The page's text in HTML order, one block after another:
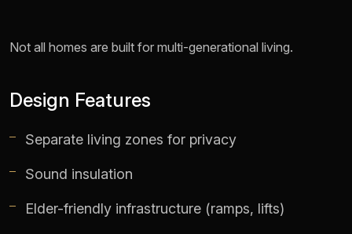
Not all homes are built for multi-generational living.
Design Features
Separate living zones for privacy
Sound insulation
Elder-friendly infrastructure (ramps, lifts)